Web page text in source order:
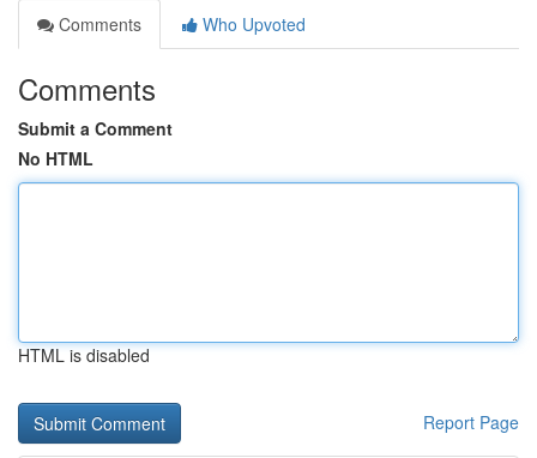
Comments
Who Upvoted
Comments
Submit a Comment
No HTML
HTML is disabled
Report Page